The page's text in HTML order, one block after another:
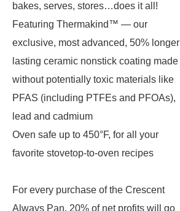
bakes, serves, stores…does it all!
Featuring Thermakind™ — our
exclusive, most advanced, 50% longer
lasting ceramic nonstick coating made
without potentially toxic materials like
PFAS (including PTFEs and PFOAs),
lead and cadmium
Oven safe up to 450°F, for all your
favorite stovetop-to-oven recipes
For every purchase of the Crescent
Always Pan, 20% of net profits will go